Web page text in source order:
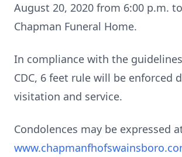
August 20, 2020 from 6:00 p.m.
Chapman Funeral Home.
In compliance with the
CDC, 6 feet rule will be enforced
visitation and service.
Condolences may be expressed